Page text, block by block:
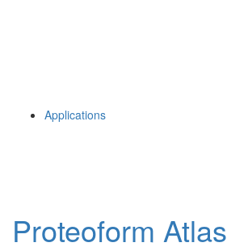
Applications
Proteoform Atlas